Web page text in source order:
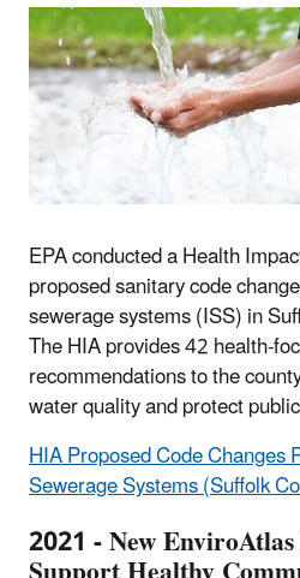
EPA conducted a Health
proposed sanitary code
sewerage systems (ISS) in
The HIA provides 42 health-
recommendations to the
water quality and protect
HIA Proposed Code Changes
Sewerage Systems (Suffolk
2021 - New